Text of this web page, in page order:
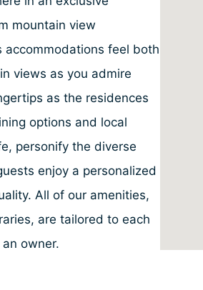
mountain view
accommodations feel both
views as you admire
as the residences
options and local
personify the diverse
enjoy a personalized
All of our amenities,
are tailored to each
owner.